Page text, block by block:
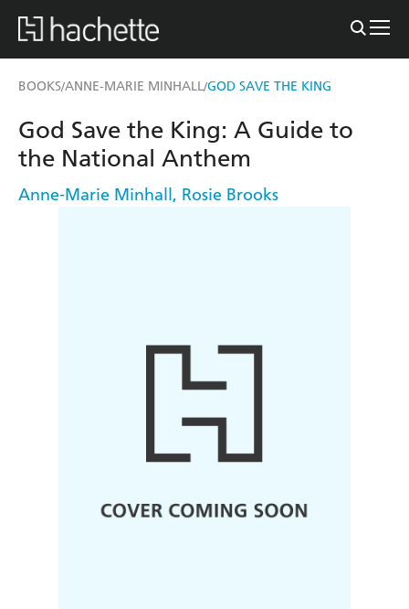
BOOKS/ANNE-MARIE MINHALL/GOD SAVE THE KING
God Save the King: A Guide to
the National Anthem
Anne-Marie Minhall, Rosie Brooks